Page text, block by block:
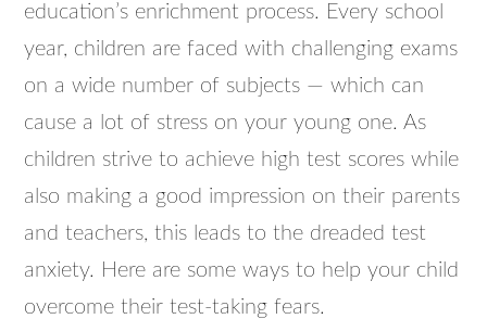
education’s enrichment process. Every school
year, children are faced with challenging exams
on a wide number of subjects — which can
cause a lot of stress on your young one. As
children strive to achieve high test scores while
also making a good impression on their parents
and teachers, this leads to the dreaded test
anxiety. Here are some ways to help your child
overcome their test-taking fears.